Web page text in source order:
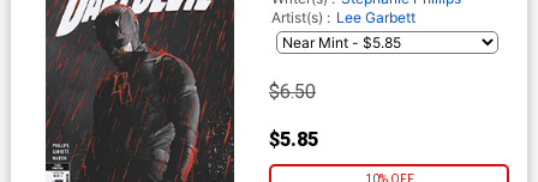
Artist(s) : Lee Garbett
$6.50
$5.85
10% OFF